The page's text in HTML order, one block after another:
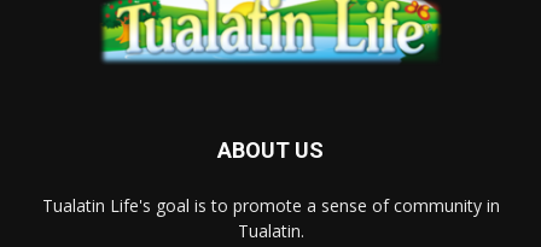
ABOUT US
Tualatin Life's goal is to promote a sense of community in
Tualatin.